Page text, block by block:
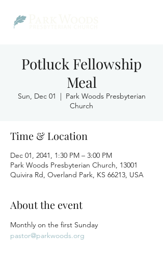
Potluck Fellowship
Meal
Sun, Dec 01
  |
Park Woods Presbyterian
Church
Time & Location
Dec 01, 2041, 1:30 PM – 3:00 PM
Park Woods Presbyterian Church, 13001
Quivira Rd, Overland Park, KS 66213, USA
About the event
Monthly on the first Sunday
pastor@parkwoods.org